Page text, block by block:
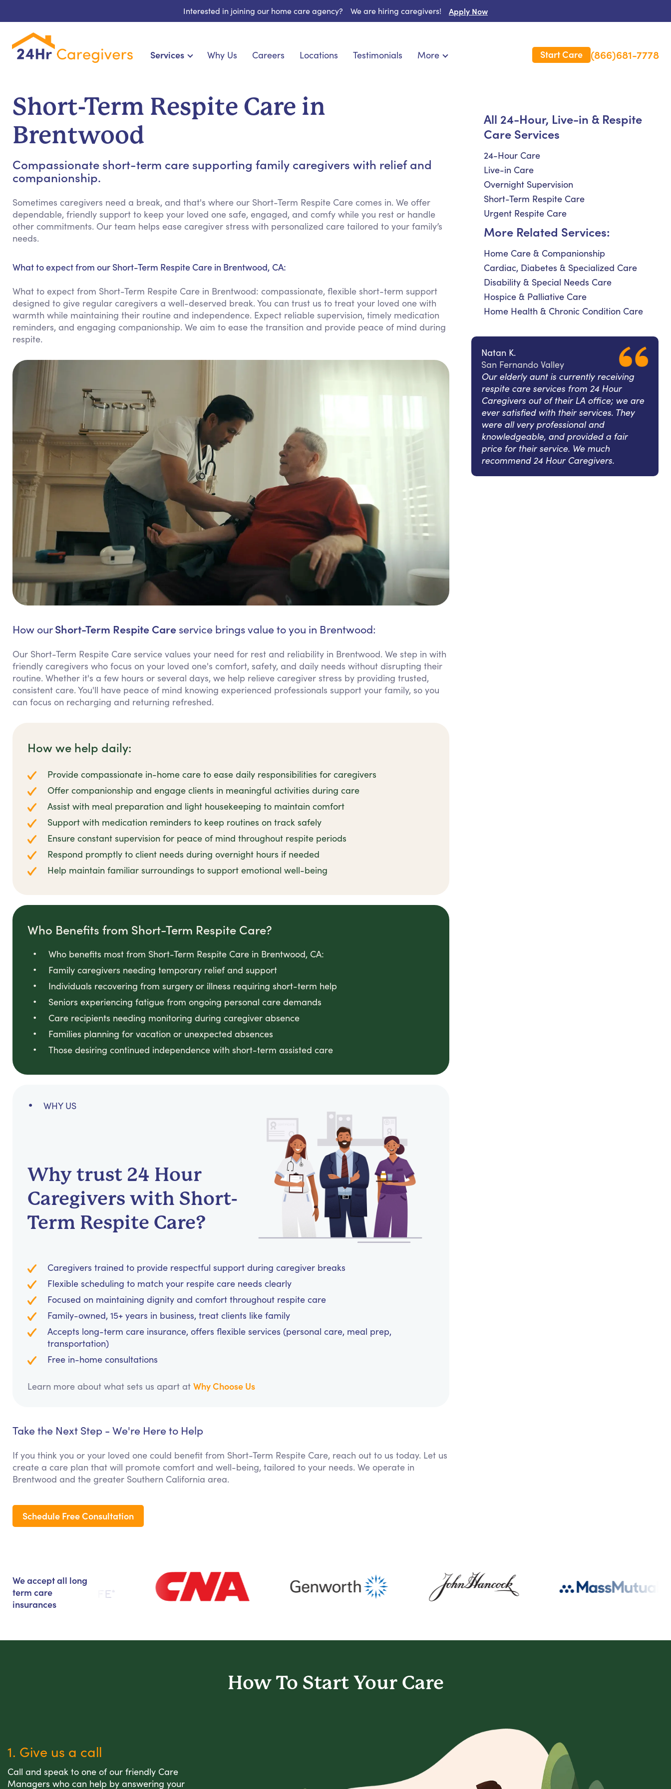
Interested in joining our home care agency? We are hiring caregivers! Apply Now
Services
Cardiac, Diabetes & Specialized Care
Keeping Company
Medication Reminders
Transportation Services
Why Us Careers Locations Testimonials More
Long Term Care Insurance
Start Care (866)681-7778
Short-Term Respite Care in
Brentwood
Compassionate short-term care supporting family caregivers with relief and
companionship.
Sometimes caregivers need a break, and that's where our Short-Term Respite Care comes in. We offer
dependable, friendly support to keep your loved one safe, engaged, and comfy while you rest or handle
other commitments. Our team helps ease caregiver stress with personalized care tailored to your family’s
needs.
What to expect from our Short-Term Respite Care in Brentwood, CA:
What to expect from Short-Term Respite Care in Brentwood: compassionate, flexible short-term support
designed to give regular caregivers a well-deserved break. You can trust us to treat your loved one with
warmth while maintaining their routine and independence. Expect reliable supervision, timely medication
reminders, and engaging companionship. We aim to ease the transition and provide peace of mind during
respite.
How ourShort-Term Respite Care service brings value to you in Brentwood:
Our Short-Term Respite Care service values your need for rest and reliability in Brentwood. We step in with
friendly caregivers who focus on your loved one's comfort, safety, and daily needs without disrupting their
routine. Whether it's a few hours or several days, we help relieve caregiver stress by providing trusted,
consistent care. You'll have peace of mind knowing experienced professionals support your family, so you
can focus on recharging and returning refreshed.
How we help daily:
Provide compassionate in-home care to ease daily responsibilities for caregivers
Offer companionship and engage clients in meaningful activities during care
Assist with meal preparation and light housekeeping to maintain comfort
Support with medication reminders to keep routines on track safely
Ensure constant supervision for peace of mind throughout respite periods
Respond promptly to client needs during overnight hours if needed
Help maintain familiar surroundings to support emotional well-being
Who Benefits from Short-Term Respite Care?
Who benefits most from Short-Term Respite Care in Brentwood, CA:
Family caregivers needing temporary relief and support
Individuals recovering from surgery or illness requiring short-term help
Seniors experiencing fatigue from ongoing personal care demands
Care recipients needing monitoring during caregiver absence
Families planning for vacation or unexpected absences
Those desiring continued independence with short-term assisted care
WHY US
Why trust 24 Hour
Caregivers with Short-
Term Respite Care?
Caregivers trained to provide respectful support during caregiver breaks
Flexible scheduling to match your respite care needs clearly
Focused on maintaining dignity and comfort throughout respite care
Family-owned, 15+ years in business, treat clients like family
Accepts long-term care insurance, offers flexible services (personal care, meal prep,
transportation)
Free in-home consultations
Learn more about what sets us apart at Why Choose Us
Take the Next Step - We're Here to Help
If you think you or your loved one could benefit from Short-Term Respite Care, reach out to us today. Let us
create a care plan that will promote comfort and well-being, tailored to your needs. We operate in
Brentwood and the greater Southern California area.
Schedule Free Consultation
All 24-Hour, Live-in & Respite
Care Services
24-Hour Care
Live-in Care
Overnight Supervision
Short-Term Respite Care
Urgent Respite Care
More Related Services:
Home Care & Companionship
Cardiac, Diabetes & Specialized Care
Disability & Special Needs Care
Hospice & Palliative Care
Home Health & Chronic Condition Care
Natan K.
San Fernando Valley
Our elderly aunt is currently receiving
respite care services from 24 Hour
Caregivers out of their LA office; we are
ever satisfied with their services. They
were all very professional and
knowledgeable, and provided a fair
price for their service. We much
recommend 24 Hour Caregivers.
We accept all long
term care
insurances
How To Start Your Care
1. Give us a call
Call and speak to one of our friendly Care
Managers who can help by answering your